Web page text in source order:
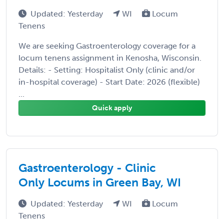
Updated: Yesterday WI
Locum
Tenens
We are seeking Gastroenterology coverage for a
locum tenens assignment in Kenosha, Wisconsin.
Details: - Setting: Hospitalist Only (clinic and/or
in-hospital coverage) - Start Date: 2026 (flexible)
...
Quick apply
Gastroenterology - Clinic
Only Locums in Green Bay, WI
Updated: Yesterday WI
Locum
Tenens